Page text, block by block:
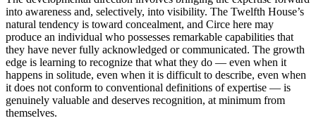
into awareness and, selectively, into visibility. The Twelfth House’s
natural tendency is toward concealment, and Circe here may
produce an individual who possesses remarkable capabilities that
they have never fully acknowledged or communicated. The growth
edge is learning to recognize that what they do — even when it
happens in solitude, even when it is difficult to describe, even when
it does not conform to conventional definitions of expertise — is
genuinely valuable and deserves recognition, at minimum from
themselves.